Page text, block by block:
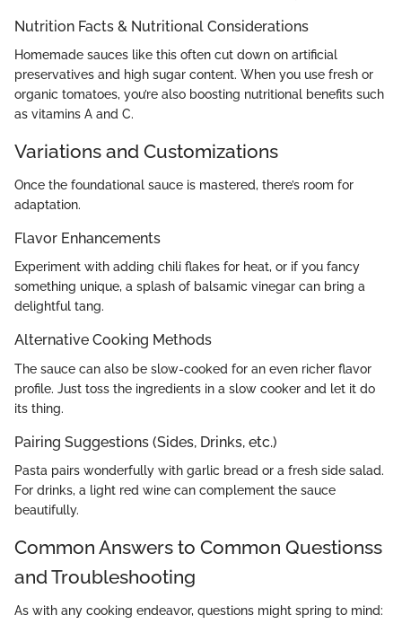
Nutrition Facts & Nutritional Considerations
Homemade sauces like this often cut down on artificial
preservatives and high sugar content. When you use fresh or
organic tomatoes, you’re also boosting nutritional benefits such
as vitamins A and C.
Variations and Customizations
Once the foundational sauce is mastered, there’s room for
adaptation.
Flavor Enhancements
Experiment with adding chili flakes for heat, or if you fancy
something unique, a splash of balsamic vinegar can bring a
delightful tang.
Alternative Cooking Methods
The sauce can also be slow-cooked for an even richer flavor
profile. Just toss the ingredients in a slow cooker and let it do
its thing.
Pairing Suggestions (Sides, Drinks, etc.)
Pasta pairs wonderfully with garlic bread or a fresh side salad.
For drinks, a light red wine can complement the sauce
beautifully.
Common Answers to Common Questionss
and Troubleshooting
As with any cooking endeavor, questions might spring to mind: